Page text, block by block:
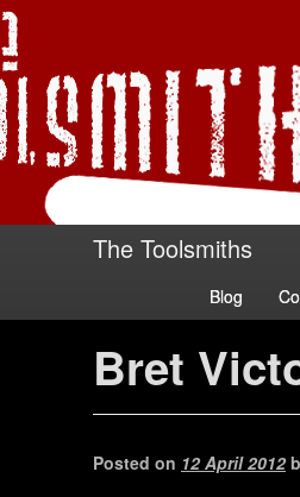
The Toolsmiths
Blog
Bret
Posted on 12 April 2012